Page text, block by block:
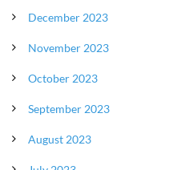
December 2023
November 2023
October 2023
September 2023
August 2023